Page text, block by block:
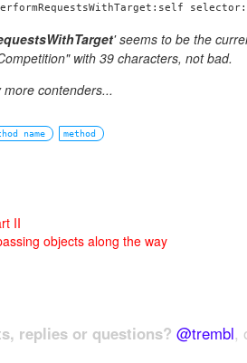
' seems to be the
with 39 characters, not bad.
contenders...
name method
II
objects along the way
replies or questions? @trembl,